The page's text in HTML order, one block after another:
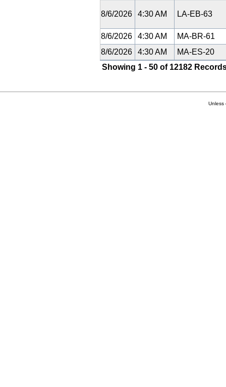
8/6/2026 4:30 AM LA-EB-63
8/6/2026 4:30 AM
MA-BR-61
8/6/2026
4:30 AM
MA-ES-20
Showing 1 - 50 of 12182
Unless